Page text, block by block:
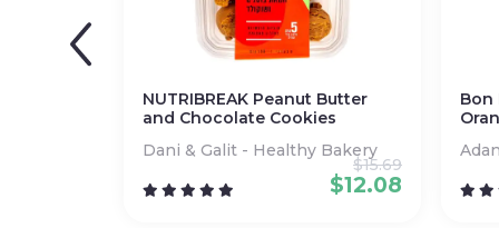
NUTRIBREAK Peanut Butter
and Chocolate Cookies
Dani & Galit - Healthy Bakery
$12.08
$15.69
Bon